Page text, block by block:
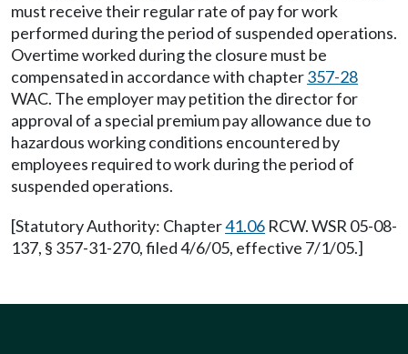
must receive their regular rate of pay for work
performed during the period of suspended operations.
Overtime worked during the closure must be
compensated in accordance with chapter357-28
WAC. The employer may petition the director for
approval of a special premium pay allowance due to
hazardous working conditions encountered by
employees required to work during the period of
suspended operations.
[Statutory Authority: Chapter41.06 RCW. WSR 05-08-
137, § 357-31-270, filed 4/6/05, effective 7/1/05.]